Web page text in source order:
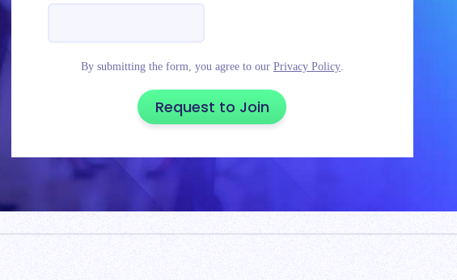
By submitting the form, you agree to our Privacy Policy.